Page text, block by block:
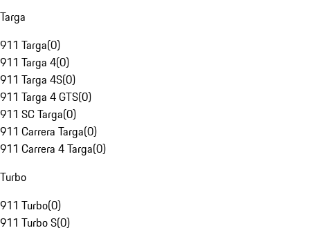
Targa
911 Targa(0)
911 Targa 4(0)
911 Targa 4S(0)
911 Targa 4 GTS(0)
911 SC Targa(0)
911 Carrera Targa(0)
911 Carrera 4 Targa(0)
Turbo
911 Turbo(0)
911 Turbo S(0)